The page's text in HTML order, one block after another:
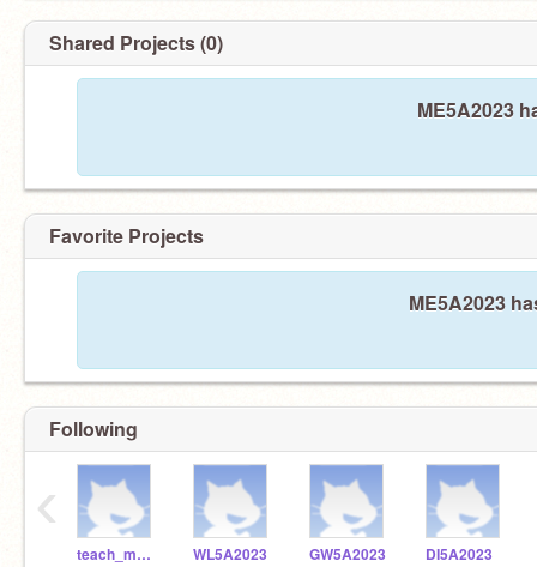
Shared Projects (0)
ME5A2023
Favorite Projects
ME5A2023
Following
teach_me_robotics WL5A2023 GW5A2023 DI5A2023
‹